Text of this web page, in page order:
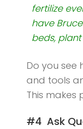
fertilize
have
beds,
Do you see
and tools
This makes
#4 Ask